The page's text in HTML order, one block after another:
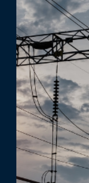
Feb 6, 2025 4 min
Lessons from
Journey:
Sectors